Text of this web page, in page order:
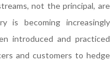
not the principal, are
is becoming increasingly
introduced and practiced
and customers to hedge